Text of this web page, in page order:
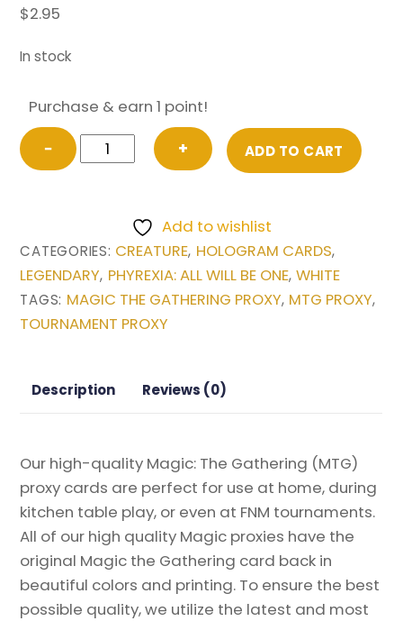
$2.95
In stock
Purchase & earn 1 point!
−
Mondrak,
Glory
Phyrexia:
All
Will
Be
Magic
quantity
+ ADD TO CART
Add to wishlist
CATEGORIES: CREATURE, HOLOGRAM CARDS,
LEGENDARY, PHYREXIA: ALL WILL BE ONE,WHITE
TAGS: MAGIC THE GATHERING PROXY, MTG PROXY,
TOURNAMENT PROXY
Description Reviews (0)
Our high-quality Magic: The Gathering (MTG)
proxy cards are perfect for use at home, during
kitchen table play, or even at FNM tournaments.
All of our high quality Magic proxies have the
original Magic the Gathering card back in
beautiful colors and printing. To ensure the best
possible quality, we utilize the latest and most